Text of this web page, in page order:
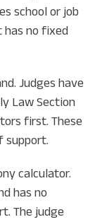
school or job
has no fixed
Judges have
Law Section
first. These
support.
calculator.
has no
The judge